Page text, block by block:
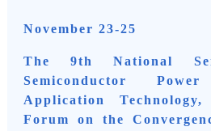
November 23-25
The 9th National
Semiconductor
Application
Forum on the